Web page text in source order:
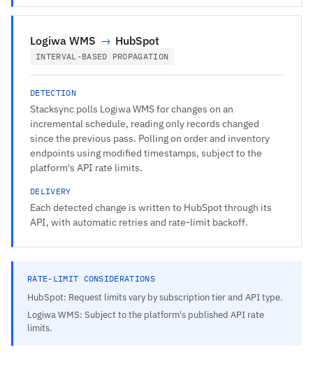
Logiwa WMS → HubSpot
INTERVAL-BASED PROPAGATION
DETECTION
Stacksync polls Logiwa WMS for changes on an
incremental schedule, reading only records changed
since the previous pass. Polling on order and inventory
endpoints using modified timestamps, subject to the
platform's API rate limits.
DELIVERY
Each detected change is written to HubSpot through its
API, with automatic retries and rate-limit backoff.
RATE-LIMIT CONSIDERATIONS
HubSpot: Request limits vary by subscription tier and API type.
Logiwa WMS: Subject to the platform's published API rate
limits.